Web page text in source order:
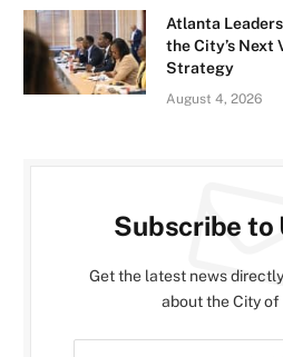
Atlanta
the City’s Next
Strategy
August 4, 2026
Subscribe to
Get the latest news
about the City